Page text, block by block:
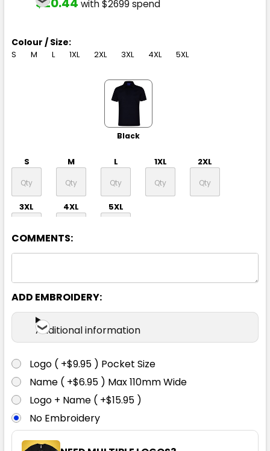
with $2699 spend
Colour / Size:
S M L 1XL 2XL 3XL 4XL 5XL
Black
S M L 1XL 2XL
3XL 4XL 5XL
S M L 1XL 2XL
3XL 4XL 5XL
COMMENTS:
ADD EMBROIDERY:
Additional information
Logo ( +$9.95 ) Pocket Size
Name ( +$6.95 ) Max 110mm Wide
Logo + Name ( +$15.95 )
No Embroidery